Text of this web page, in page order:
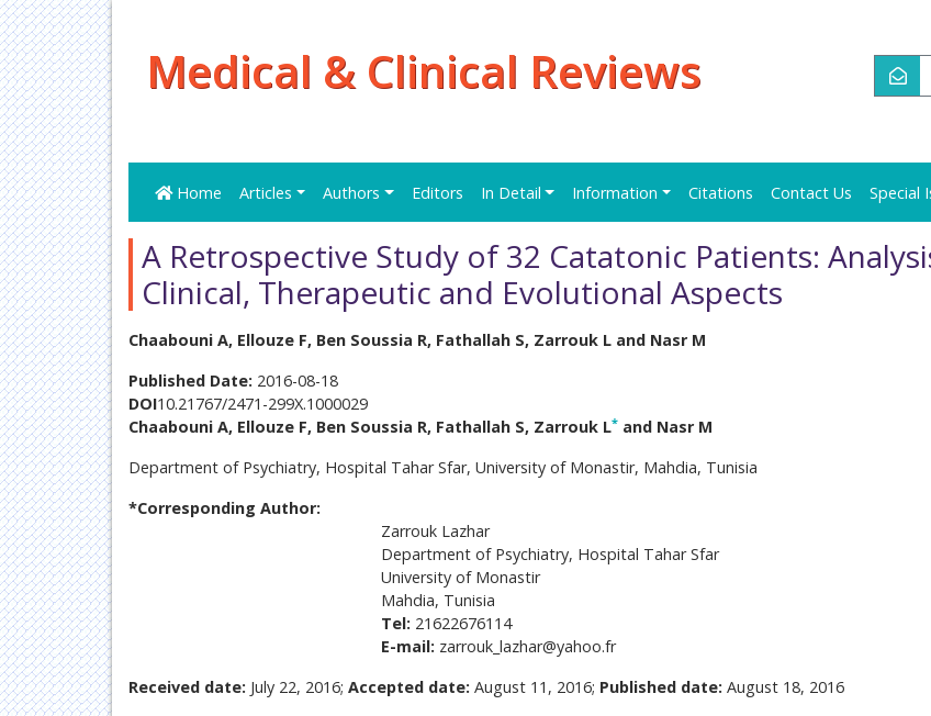
Medical & Clinical Reviews
Home Articles Authors Editors In Detail Information Citations Contact Us Special
A Retrospective Study of 32 Catatonic Patients:
Clinical, Therapeutic and Evolutional Aspects
Chaabouni A, Ellouze F, Ben Soussia R, Fathallah S, Zarrouk L and Nasr M
Published Date: 2016-08-18
DOI10.21767/2471-299X.1000029
Chaabouni A, Ellouze F, Ben Soussia R, Fathallah S, Zarrouk L* and Nasr M
Department of Psychiatry, Hospital Tahar Sfar, University of Monastir, Mahdia, Tunisia
*Corresponding Author:
Zarrouk Lazhar
Department of Psychiatry, Hospital Tahar Sfar
University of Monastir
Mahdia, Tunisia
Tel: 21622676114
E-mail: zarrouk_lazhar@yahoo.fr
Received date: July 22, 2016; Accepted date: August 11, 2016; Published date: August 18, 2016